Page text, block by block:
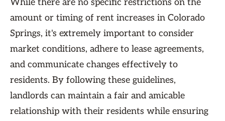
While there are no specific restrictions on the
amount or timing of rent increases in Colorado
Springs, it's extremely important to consider
market conditions, adhere to lease agreements,
and communicate changes effectively to
residents. By following these guidelines,
landlords can maintain a fair and amicable
relationship with their residents while ensuring